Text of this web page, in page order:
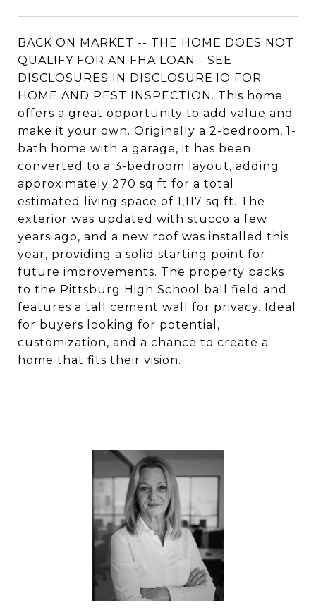
BACK ON MARKET -- THE HOME DOES NOT
QUALIFY FOR AN FHA LOAN - SEE
DISCLOSURES IN DISCLOSURE.IO FOR
HOME AND PEST INSPECTION. This home
offers a great opportunity to add value and
make it your own. Originally a 2-bedroom, 1-
bath home with a garage, it has been
converted to a 3-bedroom layout, adding
approximately 270 sq ft for a total
estimated living space of 1,117 sq ft. The
exterior was updated with stucco a few
years ago, and a new roof was installed this
year, providing a solid starting point for
future improvements. The property backs
to the Pittsburg High School ball field and
features a tall cement wall for privacy. Ideal
for buyers looking for potential,
customization, and a chance to create a
home that fits their vision.